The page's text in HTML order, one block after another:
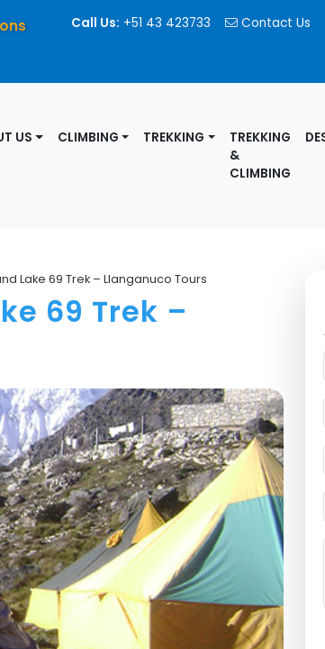
Call Us: +51 43 423733 Contact Us
US CLIMBING TREKKING
TREKKING
&
CLIMBING
Lake 69 Trek – Llanganuco Tours
69 Trek –